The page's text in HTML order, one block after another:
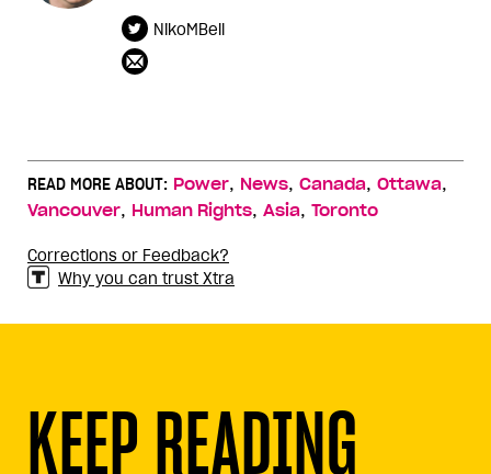
NikoMBell
READ MORE ABOUT: Power, News, Canada, Ottawa,
Vancouver, Human Rights, Asia, Toronto
Corrections or Feedback?
Why you can trust Xtra
KEEP READING